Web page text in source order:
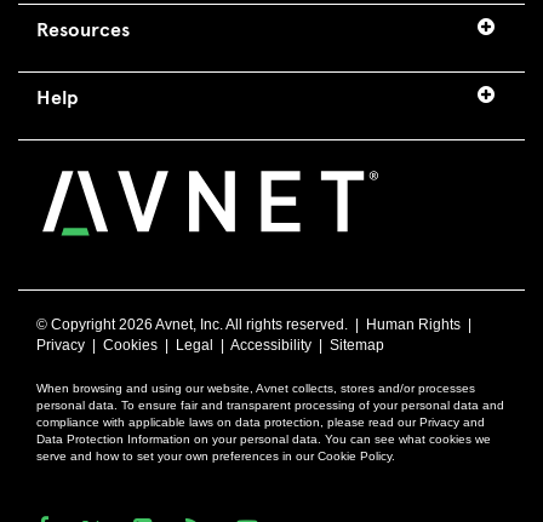
Resources
Help
© Copyright2026 Avnet, Inc. All rights reserved. | Human Rights
Privacy
Cookies Legal Accessibility Sitemap
When browsing and using our website, Avnet collects, stores and/or processes
personal data. To ensure fair and transparent processing of your personal data and
compliance with applicable laws on data protection, please read our Privacy and
Data Protection Information on your personal data. You can see what cookies we
serve and how to set your own preferences in our Cookie Policy.